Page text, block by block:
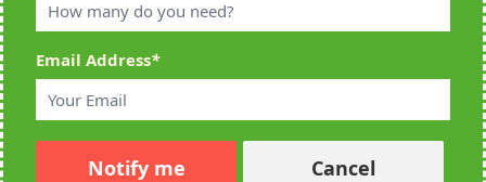
Email Address*
Notify me Cancel